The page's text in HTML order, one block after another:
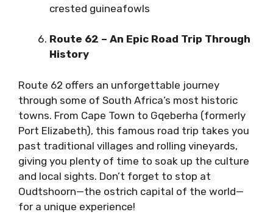
crested guineafowls
Route 62 – An Epic Road Trip Through
History
Route 62 offers an unforgettable journey
through some of South Africa’s most historic
towns. From Cape Town to Gqeberha (formerly
Port Elizabeth), this famous road trip takes you
past traditional villages and rolling vineyards,
giving you plenty of time to soak up the culture
and local sights. Don’t forget to stop at
Oudtshoorn—the ostrich capital of the world—
for a unique experience!